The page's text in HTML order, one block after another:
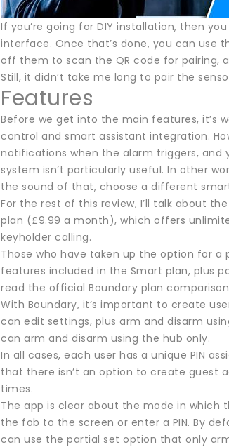
If you’re going for DIY installation, then
interface. Once that’s done, you can use
off them to scan the QR code for pairing,
Still, it didn’t take me long to pair the
Features
Before we get into the main features, it’s
control and smart assistant integration.
notifications when the alarm triggers,
system isn’t particularly useful. In other
the sound of that, choose a different
For the rest of this review, I’ll talk about
plan (£9.99 a month), which offers
keyholder calling.
Those who have taken up the option for
features included in the Smart plan, plus
read the official Boundary plan
With Boundary, it’s important to create
can edit settings, plus arm and disarm
can arm and disarm using the hub only.
In all cases, each user has a unique PIN
that there isn’t an option to create guest
times.
The app is clear about the mode in which
the fob to the screen or enter a PIN. By
can use the partial set option that only